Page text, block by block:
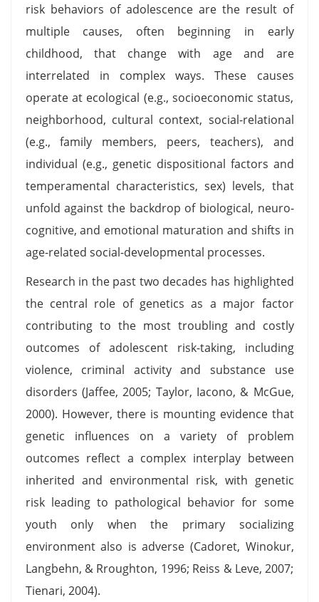
risk behaviors of adolescence are the result of
multiple causes, often beginning in early
childhood, that change with age and are
interrelated in complex ways. These causes
operate at ecological (e.g., socioeconomic status,
neighborhood, cultural context, social-relational
(e.g., family members, peers, teachers), and
individual (e.g., genetic dispositional factors and
temperamental characteristics, sex) levels, that
unfold against the backdrop of biological, neuro-
cognitive, and emotional maturation and shifts in
age-related social-developmental processes.
Research in the past two decades has highlighted
the central role of genetics as a major factor
contributing to the most troubling and costly
outcomes of adolescent risk-taking, including
violence, criminal activity and substance use
disorders (Jaffee, 2005; Taylor, Iacono, & McGue,
2000). However, there is mounting evidence that
genetic influences on a variety of problem
outcomes reflect a complex interplay between
inherited and environmental risk, with genetic
risk leading to pathological behavior for some
youth only when the primary socializing
environment also is adverse (Cadoret, Winokur,
Langbehn, & Rroughton, 1996; Reiss & Leve, 2007;
Tienari, 2004).